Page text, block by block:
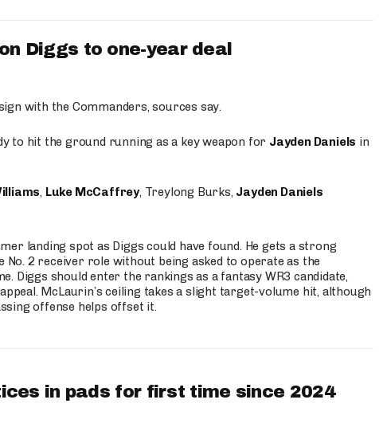
Diggs to one-year deal
with the Commanders, sources say.
to hit the ground running as a key weapon for Jayden Daniels in
, Luke McCaffrey, Treylong Burks, Jayden Daniels
landing spot as Diggs could have found. He gets a strong
No. 2 receiver role without being asked to operate as the
Diggs should enter the rankings as a fantasy WR3 candidate,
McLaurin’s ceiling takes a slight target-volume hit, although
offense helps offset it.
in pads for first time since 2024